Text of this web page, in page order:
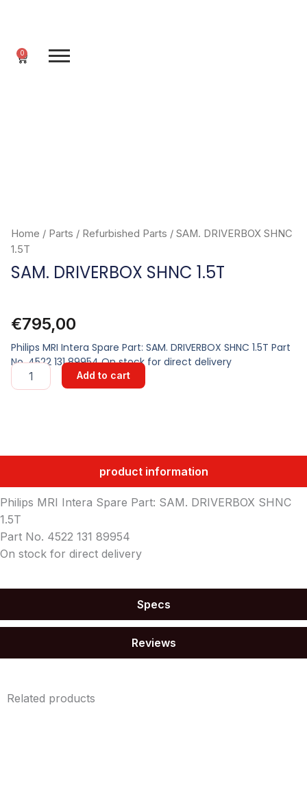
0
Cart
Home / Parts / Refurbished Parts / SAM. DRIVERBOX SHNC
1.5T
SAM. DRIVERBOX SHNC 1.5T
€795,00
Philips MRI Intera Spare Part: SAM. DRIVERBOX SHNC 1.5T Part
No. 4522 131 89954 On stock for direct delivery
SAM.
DRIVERBOX
Add to cart
product information
Specs
Reviews
Philips MRI Intera Spare Part: SAM. DRIVERBOX SHNC
1.5T
Part No. 4522 131 89954
On stock for direct delivery
Related products